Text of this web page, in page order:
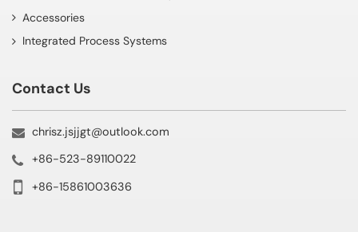
Accessories
Integrated Process Systems
Contact Us
chrisz.jsjjgt@outlook.com
+86-523-89110022
+86-15861003636